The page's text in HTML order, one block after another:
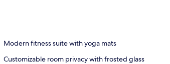
Modern fitness suite with yoga mats
Customizable room privacy with frosted glass